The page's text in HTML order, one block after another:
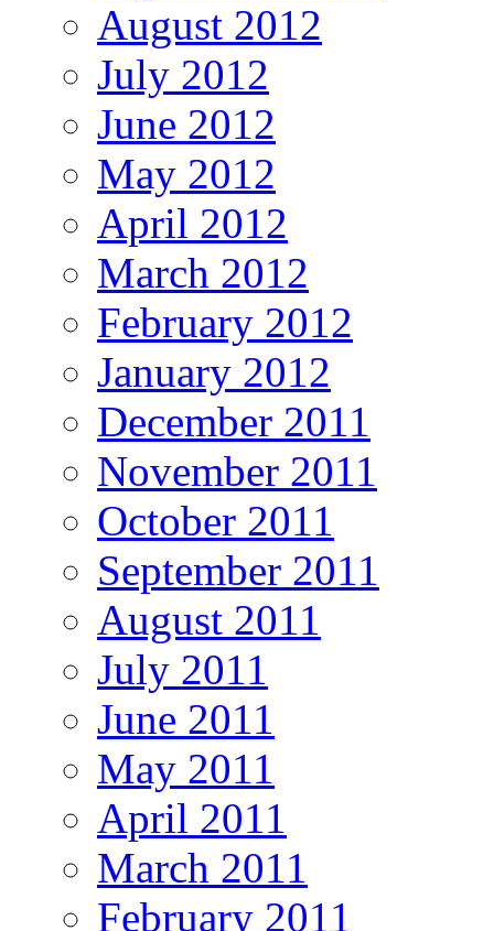
August 2012
July 2012
June 2012
May 2012
April 2012
March 2012
February 2012
January 2012
December 2011
November 2011
October 2011
September 2011
August 2011
July 2011
June 2011
May 2011
April 2011
March 2011
February 2011